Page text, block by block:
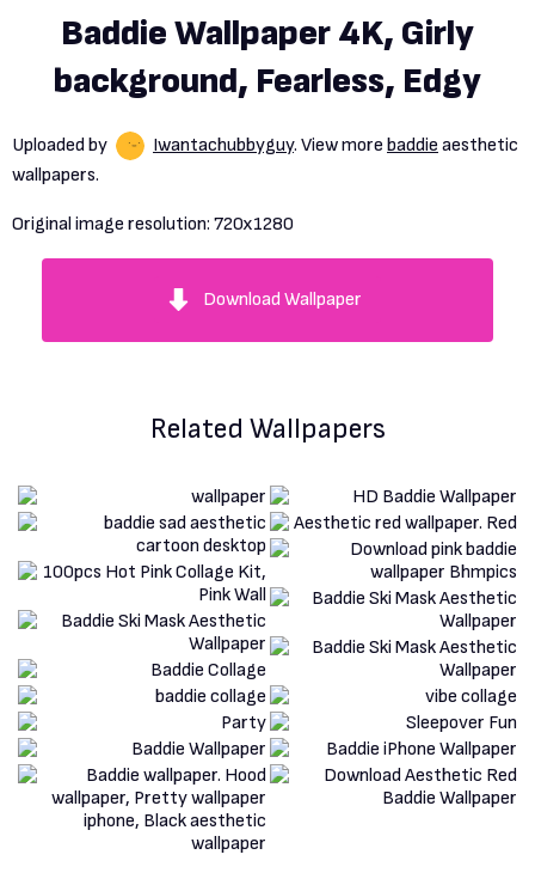
Baddie Wallpaper 4K, Girly
background, Fearless, Edgy
Uploaded by Iwantachubbyguy. View more baddie aesthetic
wallpapers.
Original image resolution: 720x1280
Download Wallpaper
Related Wallpapers